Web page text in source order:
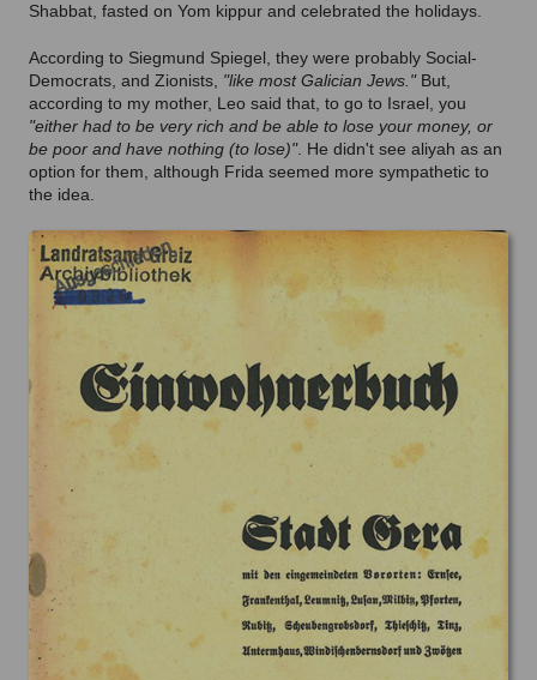
Shabbat, fasted on Yom kippur and celebrated the holidays.
According to Siegmund Spiegel, they were probably Social-
Democrats, and Zionists, "like most Galician Jews."But,
according to my mother, Leo said that, to go to Israel, you
"either had to be very rich and be able to lose your money, or
be poor and have nothing (to lose)". He didn't see aliyah as an
option for them, although Frida seemed more sympathetic to
the idea.